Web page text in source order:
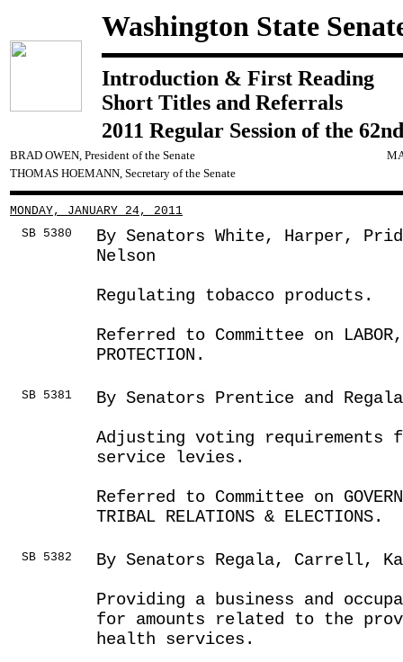
Washington State
Introduction & First Reading
Short Titles and Referrals
2011 Regular Session of the
BRAD OWEN, President of the Senate
THOMAS HOEMANN, Secretary of the Senate
MONDAY, JANUARY 24, 2011
SB 5380
By Senators White, Harper,
Nelson
Regulating tobacco products.
Referred to Committee on LABOR,
PROTECTION.
SB 5381
By Senators Prentice and Regala
Adjusting voting requirements
service levies.
Referred to Committee on
TRIBAL RELATIONS & ELECTIONS.
SB 5382
By Senators Regala, Carrell,
Providing a business and
for amounts related to the
health services.